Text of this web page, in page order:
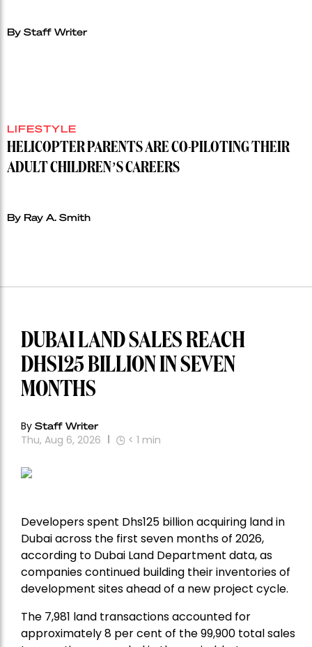
By Staff Writer
LIFESTYLE
HELICOPTER PARENTS ARE CO-PILOTING THEIR
ADULT CHILDREN’S CAREERS
By Ray A. Smith
DUBAI LAND SALES REACH
DHS125 BILLION IN SEVEN
MONTHS
By Staff Writer
Thu, Aug 6, 2026 < 1 min
Developers spent Dhs125 billion acquiring land in
Dubai across the first seven months of 2026,
according to Dubai Land Department data, as
companies continued building their inventories of
development sites ahead of a new project cycle.
The 7,981 land transactions accounted for
approximately 8 per cent of the 99,900 total sales